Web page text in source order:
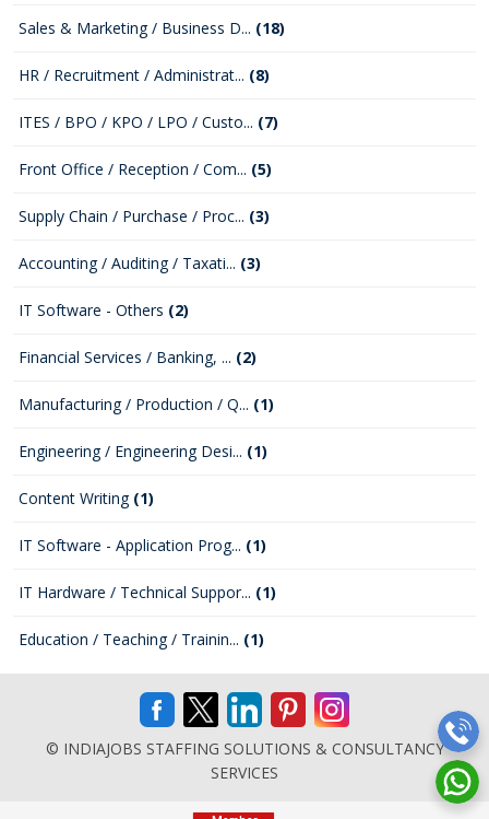
Sales & Marketing / Business D... (18)
HR / Recruitment / Administrat... (8)
ITES / BPO / KPO / LPO / Custo... (7)
Front Office / Reception / Com... (5)
Supply Chain / Purchase / Proc... (3)
Accounting / Auditing / Taxati... (3)
IT Software - Others (2)
Financial Services / Banking, ... (2)
Manufacturing / Production / Q... (1)
Engineering / Engineering Desi... (1)
Content Writing (1)
IT Software - Application Prog... (1)
IT Hardware / Technical Suppor... (1)
Education / Teaching / Trainin... (1)
© INDIAJOBS STAFFING SOLUTIONS & CONSULTANCY
SERVICES